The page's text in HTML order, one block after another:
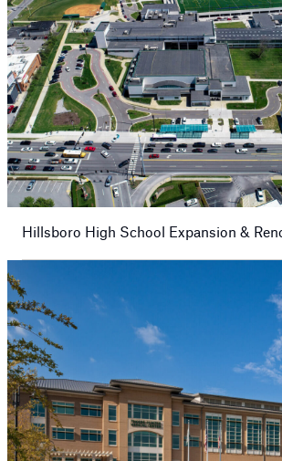
Hillsboro High School Expansion &